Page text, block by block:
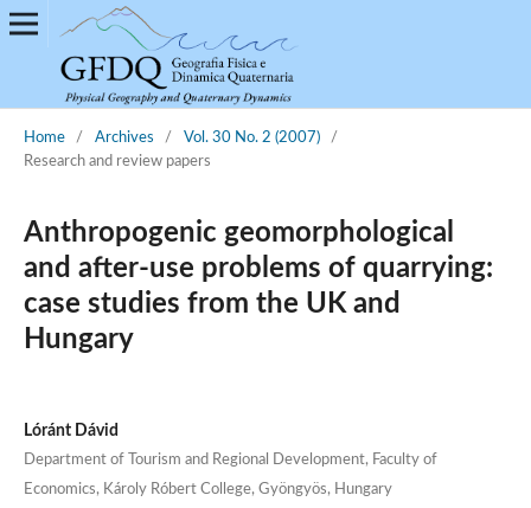
Home / Archives / Vol. 30 No. 2 (2007)
/
Research and review papers
Anthropogenic geomorphological
and after-use problems of quarrying:
case studies from the UK and
Hungary
Lóránt Dávid
Department of Tourism and Regional Development, Faculty of
Economics, Károly Róbert College, Gyöngyös, Hungary